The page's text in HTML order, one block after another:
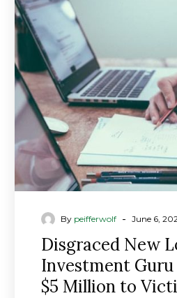
Still
$5
to
By peifferwolf - June 6,
Disgraced New
Investment
$5 Million to